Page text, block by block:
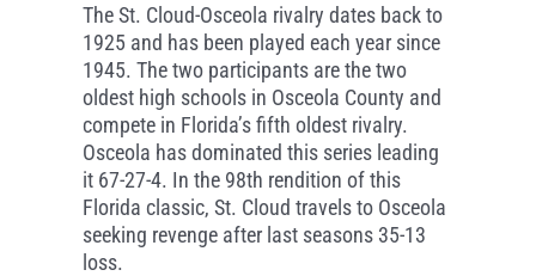
The St. Cloud-Osceola rivalry dates back to
1925 and has been played each year since
1945. The two participants are the two
oldest high schools in Osceola County and
compete in Florida’s fifth oldest rivalry.
Osceola has dominated this series leading
it 67-27-4. In the 98th rendition of this
Florida classic, St. Cloud travels to Osceola
seeking revenge after last seasons 35-13
loss.